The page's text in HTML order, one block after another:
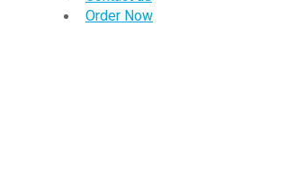
Order Now